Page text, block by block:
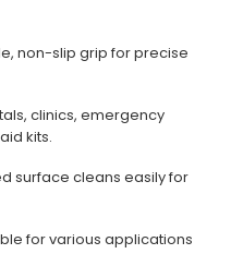
non-slip grip for precise
clinics, emergency
kits.
surface cleans easily for
for various applications